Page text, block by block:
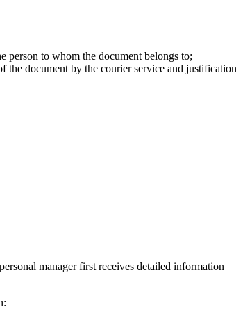
person to whom the document belongs to;
the document by the courier service and justification
manager first receives detailed information